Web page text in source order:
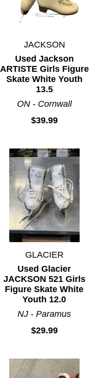
JACKSON
Used Jackson
ARTISTE Girls Figure
Skate White Youth
13.5
ON - Cornwall
$39.99
GLACIER
Used Glacier
JACKSON 521 Girls
Figure Skate White
Youth 12.0
NJ - Paramus
$29.99